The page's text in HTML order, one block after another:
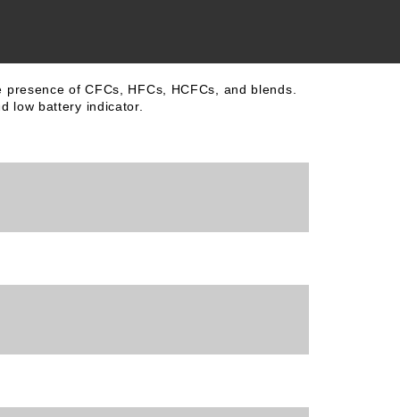
of CFCs, HFCs, HCFCs, and blends.
low battery indicator.